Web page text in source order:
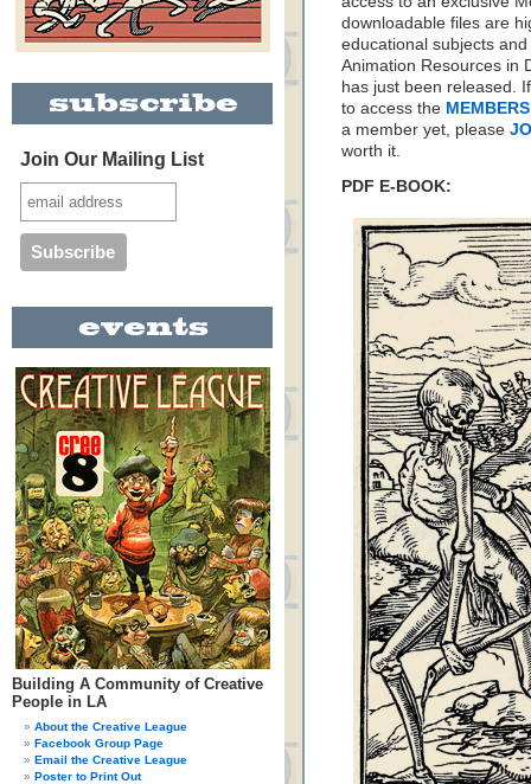
Join Our Mailing List
Building A Community of Creative
People in LA
About the Creative League
Facebook Group Page
Email the Creative League
Poster to Print Out
downloadable files are
educational subjects
Animation Resources in
has just been released.
to access the
a member yet, please
worth it.
PDF E-BOOK: